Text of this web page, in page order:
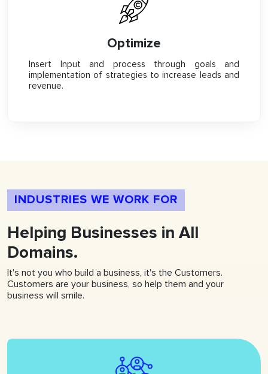
Optimize
Insert Input and process through goals and
implementation of strategies to increase leads and
revenue.
INDUSTRIES WE WORK FOR
Helping Businesses in All
Domains.
It's not you who build a business, it's the Customers.
Customers are your business, so help them and your
business will smile.